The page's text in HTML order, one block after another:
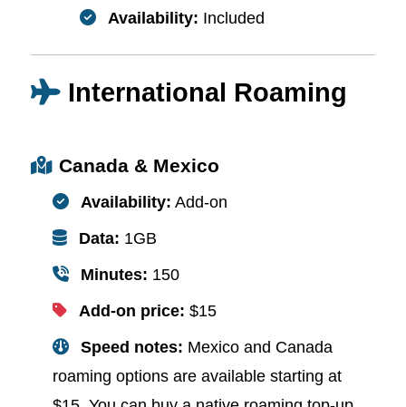
Availability: Included
International Roaming
Canada & Mexico
Availability: Add-on
Data: 1GB
Minutes: 150
Add-on price: $15
Speed notes: Mexico and Canada
roaming options are available starting at